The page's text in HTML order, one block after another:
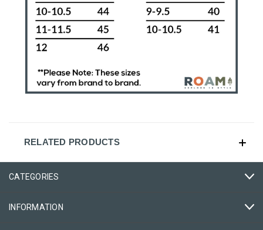
RELATED PRODUCTS
CATEGORIES
INFORMATION